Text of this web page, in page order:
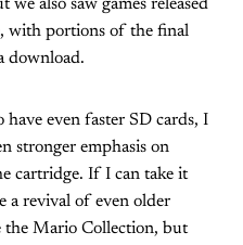
we also saw games released
with portions of the final
download.
even faster SD cards, I
stronger emphasis on
cartridge. If I can take it
a revival of even older
the Mario Collection, but